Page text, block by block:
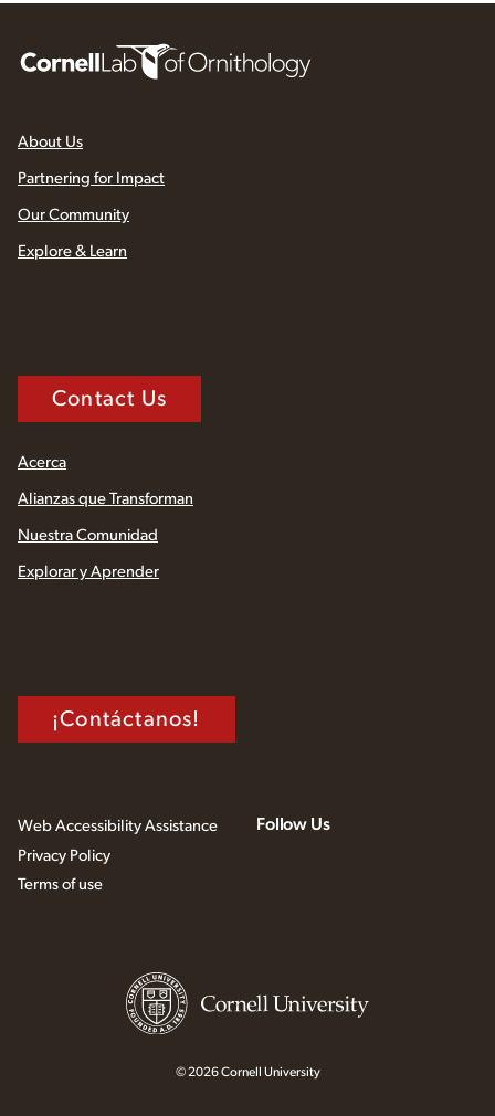
About Us
Partnering for Impact
Our Community
Explore & Learn
Contact Us
Acerca
Alianzas que Transforman
Nuestra Comunidad
Explorar y Aprender
¡Contáctanos!
Web Accessibility Assistance
Privacy Policy
Terms of use
Follow Us
© 2026 Cornell University